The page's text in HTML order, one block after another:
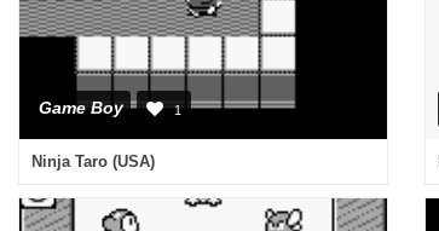
Game Boy 1
Ninja Taro (USA)